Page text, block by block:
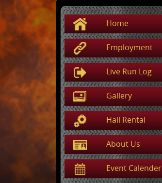
Home
Employment
Live Run Log
Gallery
Hall Rental
About Us
Event Calender